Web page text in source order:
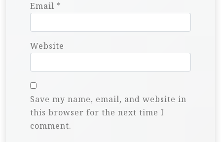
Email *
Website
Save my name, email, and website in
this browser for the next time I
comment.